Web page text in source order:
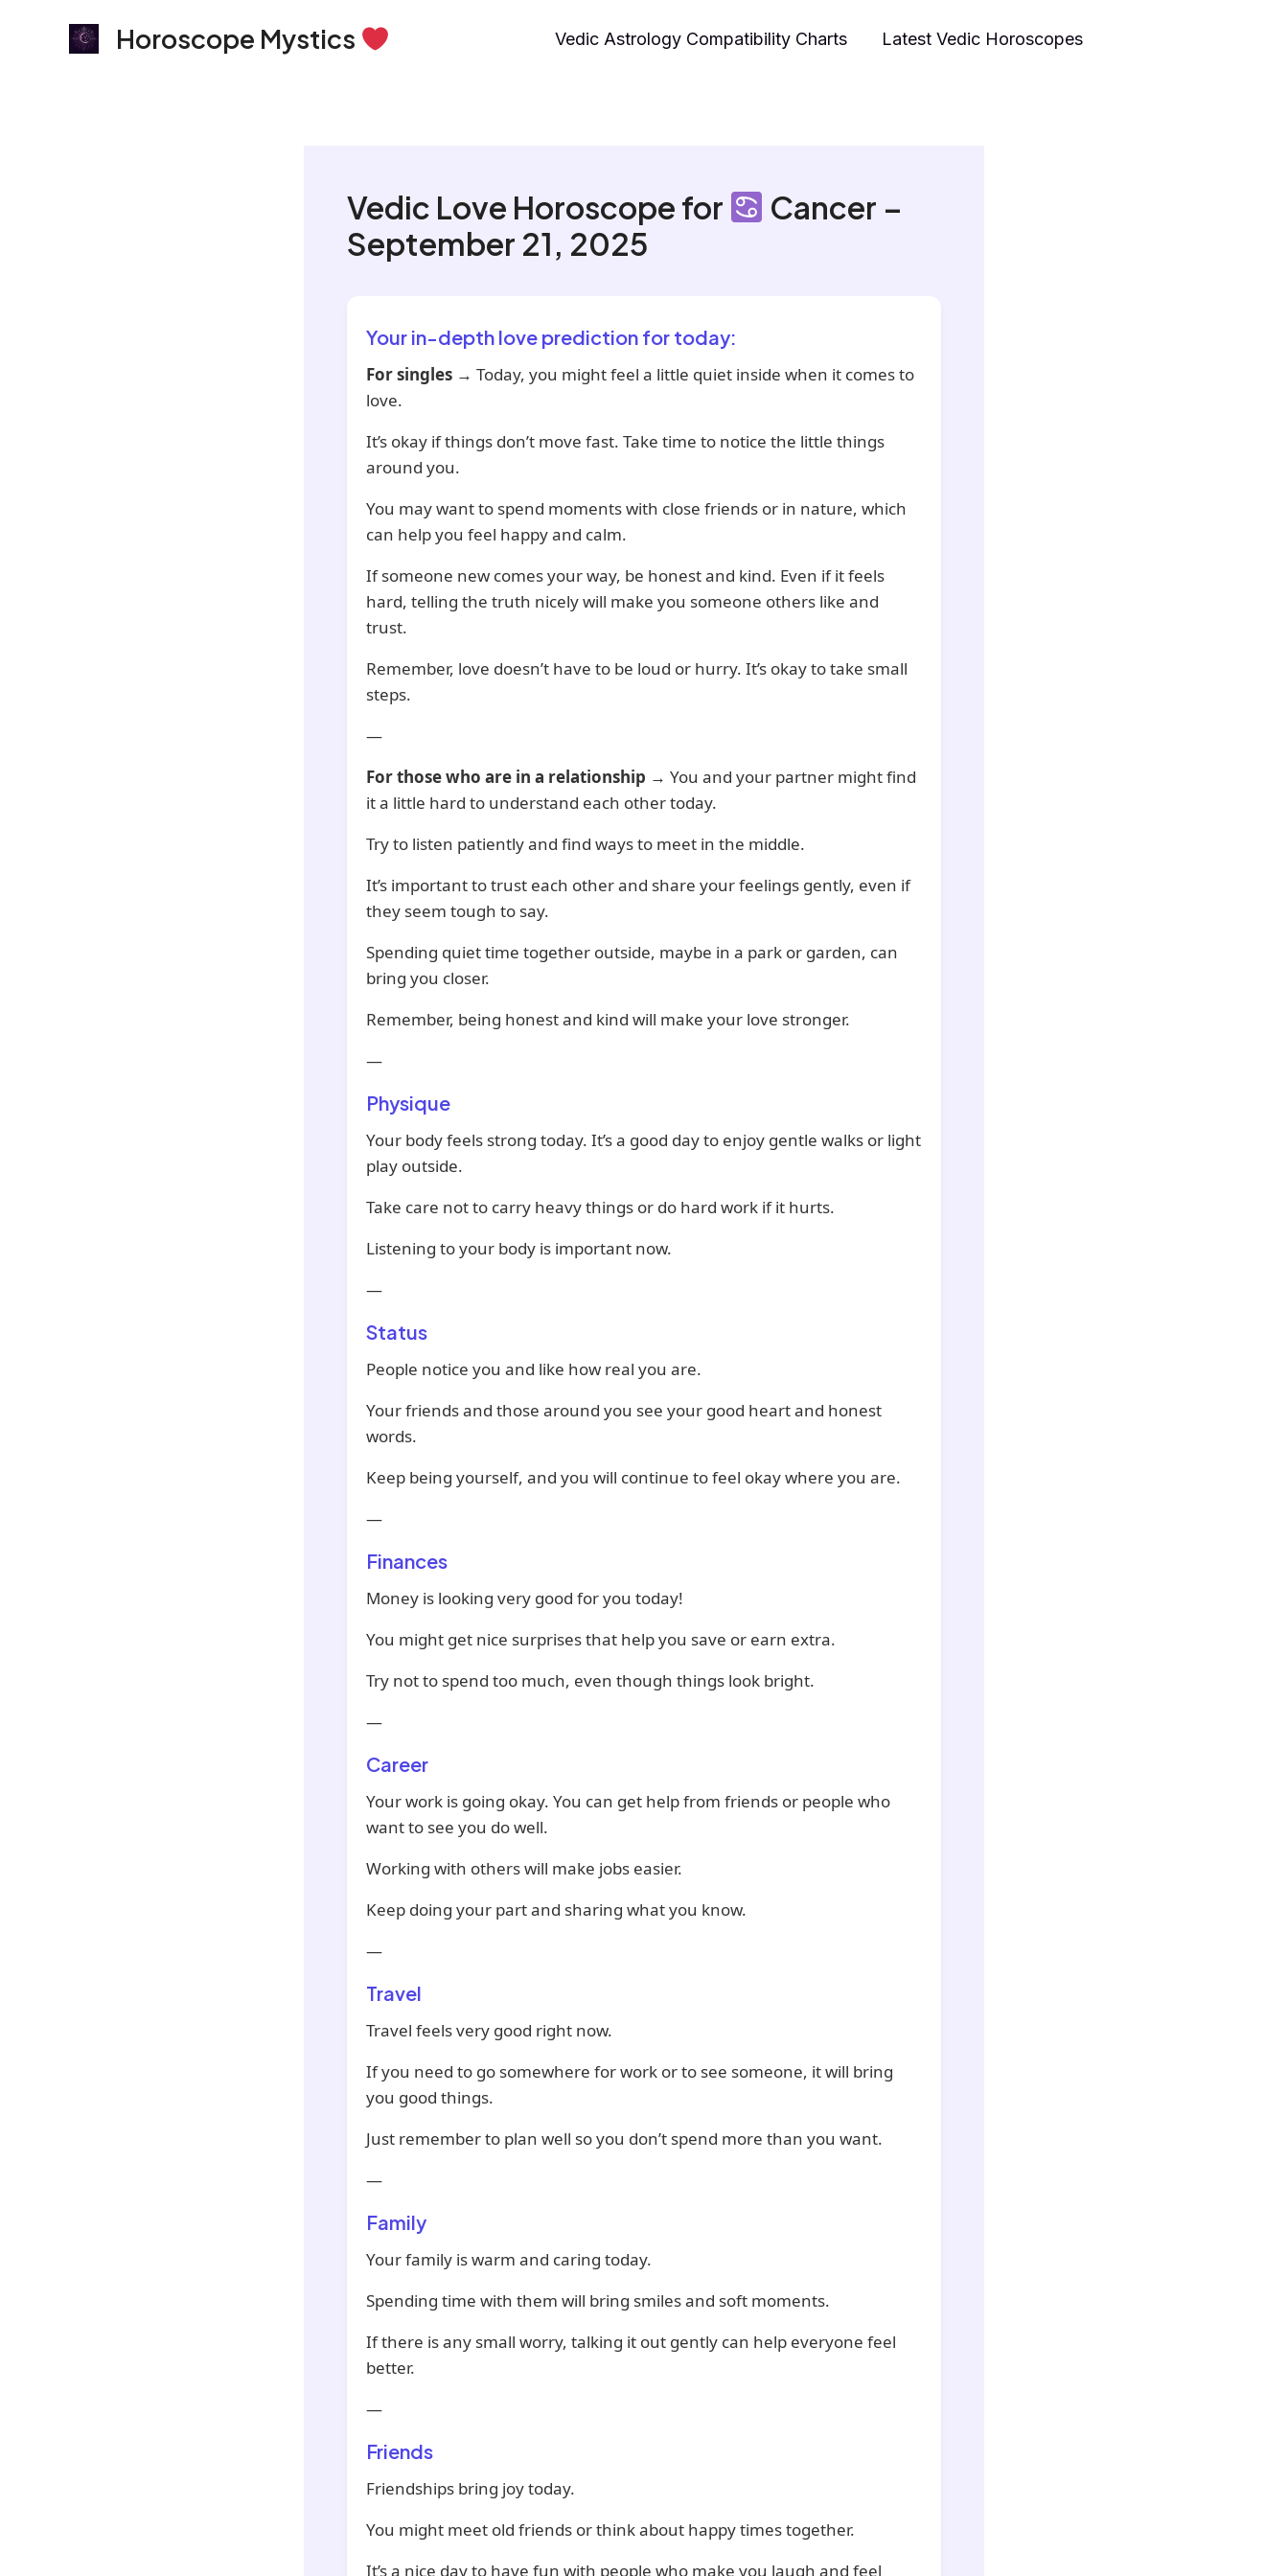
Horoscope Mystics Vedic Astrology Compatibility Charts Latest Vedic Horoscopes
Vedic Love Horoscope for
Cancer –
September 21, 2025
Your in-depth love prediction for today:
For singles → Today, you might feel a little quiet inside when it comes to
love.
It’s okay if things don’t move fast. Take time to notice the little things
around you.
You may want to spend moments with close friends or in nature, which
can help you feel happy and calm.
If someone new comes your way, be honest and kind. Even if it feels
hard, telling the truth nicely will make you someone others like and
trust.
Remember, love doesn’t have to be loud or hurry. It’s okay to take small
steps.
—
For those who are in a relationship → You and your partner might find
it a little hard to understand each other today.
Try to listen patiently and find ways to meet in the middle.
It’s important to trust each other and share your feelings gently, even if
they seem tough to say.
Spending quiet time together outside, maybe in a park or garden, can
bring you closer.
Remember, being honest and kind will make your love stronger.
—
Physique
Your body feels strong today. It’s a good day to enjoy gentle walks or light
play outside.
Take care not to carry heavy things or do hard work if it hurts.
Listening to your body is important now.
—
Status
People notice you and like how real you are.
Your friends and those around you see your good heart and honest
words.
Keep being yourself, and you will continue to feel okay where you are.
—
Finances
Money is looking very good for you today!
You might get nice surprises that help you save or earn extra.
Try not to spend too much, even though things look bright.
—
Career
Your work is going okay. You can get help from friends or people who
want to see you do well.
Working with others will make jobs easier.
Keep doing your part and sharing what you know.
—
Travel
Travel feels very good right now.
If you need to go somewhere for work or to see someone, it will bring
you good things.
Just remember to plan well so you don’t spend more than you want.
—
Family
Your family is warm and caring today.
Spending time with them will bring smiles and soft moments.
If there is any small worry, talking it out gently can help everyone feel
better.
—
Friends
Friendships bring joy today.
You might meet old friends or think about happy times together.
It’s a nice day to have fun with people who make you laugh and feel